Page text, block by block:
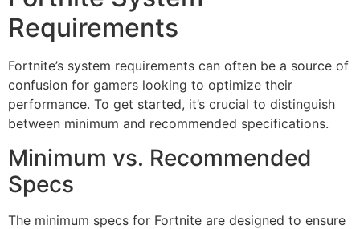
Requirements
Fortnite’s system requirements can often be a source of
confusion for gamers looking to optimize their
performance. To get started, it’s crucial to distinguish
between minimum and recommended specifications.
Minimum vs. Recommended
Specs
The minimum specs for Fortnite are designed to ensure